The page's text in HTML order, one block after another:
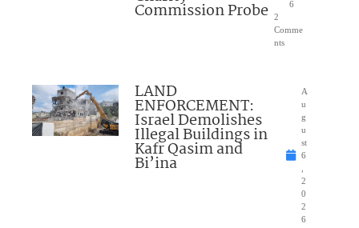
Commission Probe
6
2
Comme
nts
LAND
ENFORCEMENT:
Israel Demolishes
Illegal Buildings in
Kafr Qasim and
Bi’ina
A
u
g
u
st
6
2
0
2
6